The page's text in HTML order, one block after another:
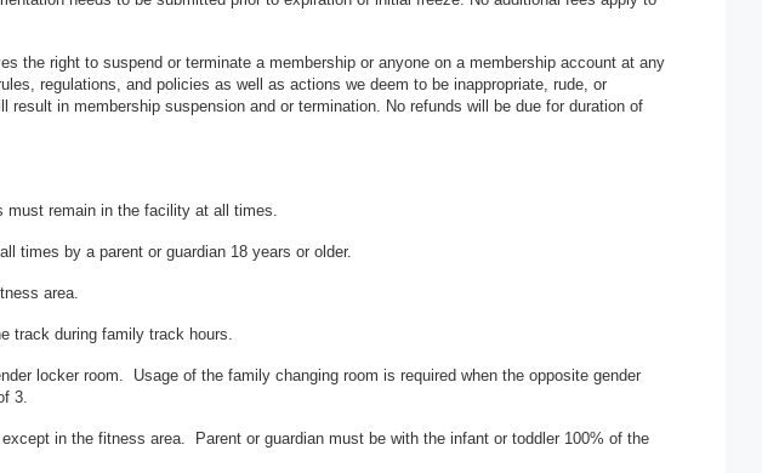
the right to suspend or terminate a membership or anyone on a membership account at any
regulations, and policies as well as actions we deem to be inappropriate, rude, or
in membership suspension and or termination. No refunds will be due for duration of
must remain in the facility at all times.
times by a parent or guardian 18 years or older.
area.
track during family track hours.
locker room. Usage of the family changing room is required when the opposite gender
3.
in the fitness area. Parent or guardian must be with the infant or toddler 100% of the